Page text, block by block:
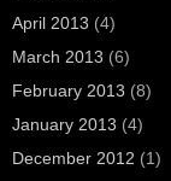
April 2013 (4)
March 2013 (6)
February 2013 (8)
January 2013 (4)
December 2012 (1)